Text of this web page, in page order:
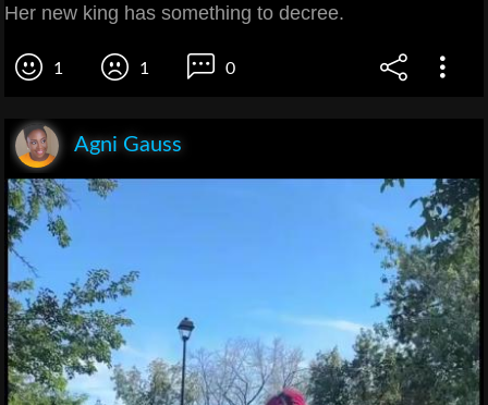
Her new king has something to decree.
1 1 0
Agni Gauss